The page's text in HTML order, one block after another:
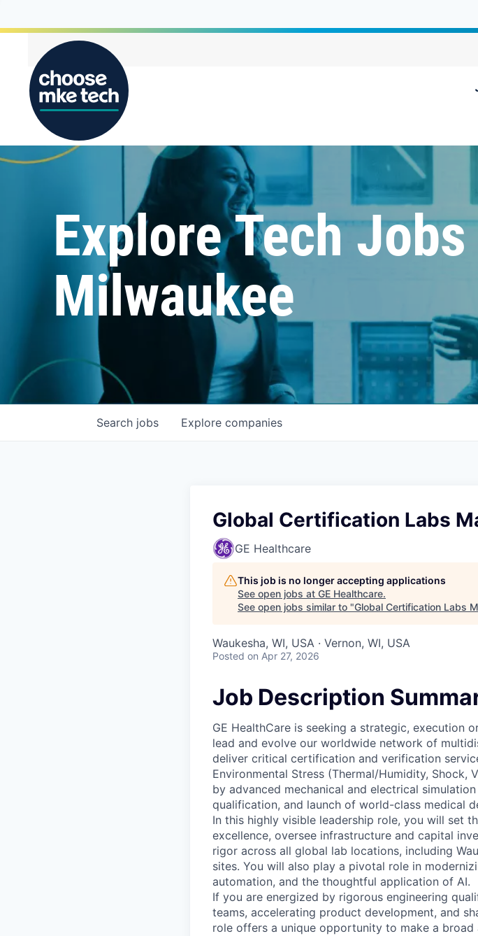
Explore Tech
Milwaukee
Search jobs Explore companies
Global Certification Labs
GE Healthcare
This job is no longer accepting applications
See open jobs at GE Healthcare.
See open jobs similar to "Global Certification Labs
Waukesha, WI, USA · Vernon, WI, USA
Posted on Apr 27, 2026
Job Description
GE HealthCare is seeking a strategic, execution
lead and evolve our worldwide network of
deliver critical certification and verification
Environmental Stress (Thermal/Humidity, Shock,
by advanced mechanical and electrical
qualification, and launch of world-class medical
In this highly visible leadership role, you will set
excellence, oversee infrastructure and capital
rigor across all global lab locations, including
sites. You will also play a pivotal role in
automation, and the thoughtful application of AI.
If you are energized by rigorous engineering
teams, accelerating product development, and
role offers a unique opportunity to make a broad